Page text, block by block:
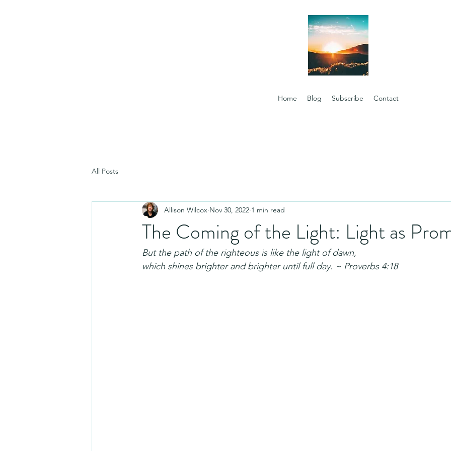
Home Blog Subscribe Contact
All Posts
The Coming of the Light: Light as
Allison Wilcox Nov 30, 2022 1 min read
But the path of the righteous is like the light of dawn,
which shines brighter and brighter until full day. ~ Proverbs 4:18